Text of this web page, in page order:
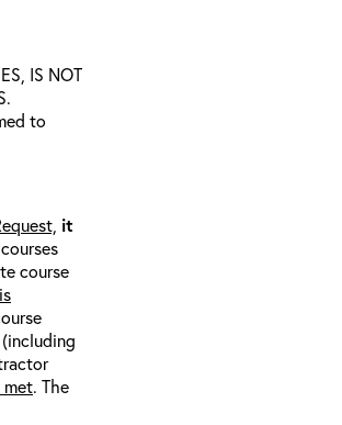
IS NOT
to
it
course
is
met. The